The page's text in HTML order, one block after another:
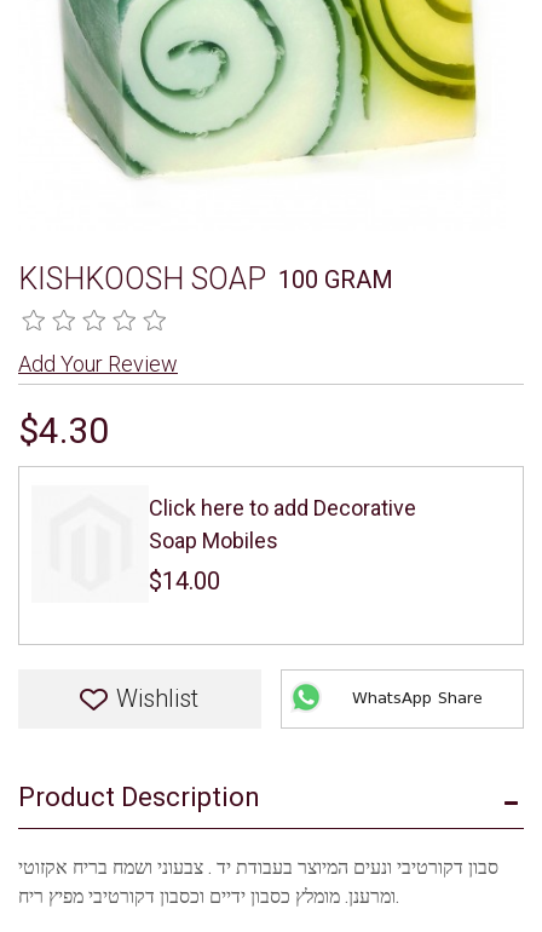
KISHKOOSH SOAP 100 GRAM
Add Your Review
$4.30
Click here to add Decorative
Soap Mobiles
$14.00
Wishlist WhatsApp Share
Product Description
סבון דקורטיבי ונעים המיוצר בעבודת יד . צבעוני ושמח בריח אקזוטי
ומרענן. מומלץ כסבון ידיים וכסבון דקורטיבי מפיץ ריח.